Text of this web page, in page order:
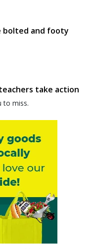
bolted and footy
teachers take action
to miss.